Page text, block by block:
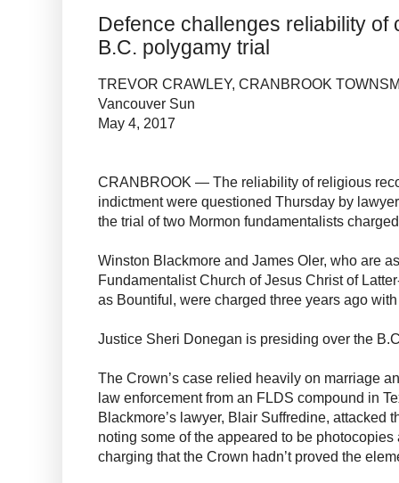
Defence challenges reliability of
B.C. polygamy trial
TREVOR CRAWLEY, CRANBROOK
Vancouver Sun
May 4, 2017
CRANBROOK — The reliability of religious
indictment were questioned Thursday by
the trial of two Mormon fundamentalists
Winston Blackmore and James Oler, who are
Fundamentalist Church of Jesus Christ of
as Bountiful, were charged three years ago
Justice Sheri Donegan is presiding over the
The Crown’s case relied heavily on marriage
law enforcement from an FLDS compound in
Blackmore’s lawyer, Blair Suffredine, attacked
noting some of the appeared to be
charging that the Crown hadn’t proved the